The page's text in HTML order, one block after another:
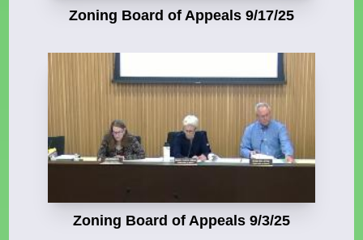
Zoning Board of Appeals 9/17/25
Zoning Board of Appeals 9/3/25